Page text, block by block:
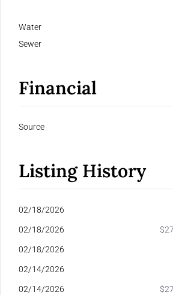
Water
Sewer
Financial
Source
Listing History
02/18/2026
02/18/2026
02/18/2026
02/14/2026
02/14/2026